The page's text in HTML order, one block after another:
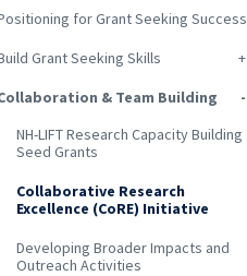
for Grant Seeking Success
Grant Seeking Skills
& Team Building
NH-LIFT Research Capacity Building
Seed Grants
Collaborative Research
Excellence (CoRE) Initiative
Developing Broader Impacts and
Outreach Activities